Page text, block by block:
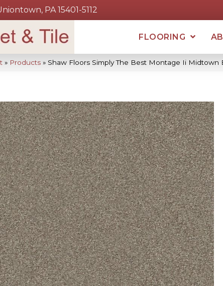
PA 15401-5112
FLOORING
» Products » Shaw Floors Simply The Best Montage Ii Midtown